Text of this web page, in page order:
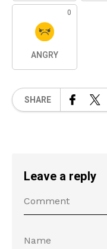
0
ANGRY
SHARE
Leave a reply